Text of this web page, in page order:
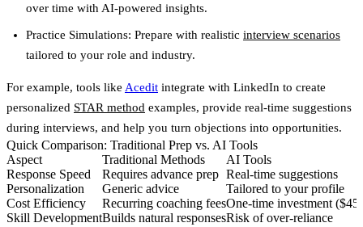
over time with AI-powered insights.
Practice Simulations: Prepare with realistic interview scenarios
tailored to your role and industry.
For example, tools like Acedit integrate with LinkedIn to create
personalized STAR method examples, provide real-time suggestions
during interviews, and help you turn objections into opportunities.
Quick Comparison: Traditional Prep vs. AI Tools
Aspect
Traditional Methods
AI Tools
Response Speed
Requires advance prep Real-time suggestions
Personalization
Generic advice
Tailored to your profile
Cost Efficiency
Recurring coaching feesOne-time investment
Skill DevelopmentBuilds natural responsesRisk of over-reliance